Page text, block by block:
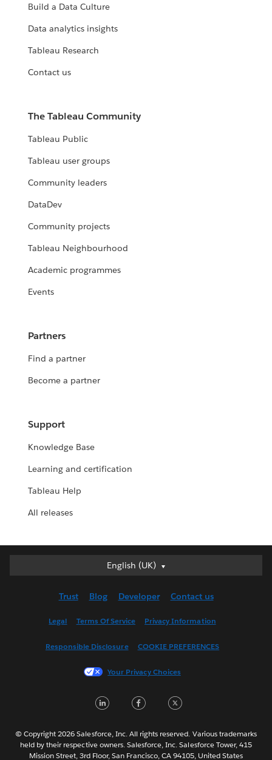
Build a Data Culture
Data analytics insights
Tableau Research
Contact us
The Tableau Community
Tableau Public
Tableau user groups
Community leaders
DataDev
Community projects
Tableau Neighbourhood
Academic programmes
Events
Partners
Find a partner
Become a partner
Support
Knowledge Base
Learning and certification
Tableau Help
All releases
English (UK)
English (UK)
English (US)
Français (France)
한국어
Português
Svenska
Trust Blog Developer Contact us
Legal Terms Of Service Privacy Information
Responsible Disclosure COOKIE PREFERENCES
Your Privacy Choices
LinkedInFacebook
© Copyright 2026 Salesforce, Inc. All rights reserved. Various trademarks
held by their respective owners. Salesforce, Inc. Salesforce Tower, 415
Mission Street, 3rd Floor, San Francisco, CA 94105, United States